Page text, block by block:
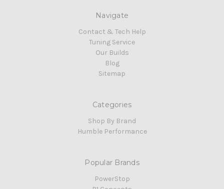
Navigate
Contact & Tech Help
Tuning Service
Our Builds
Blog
Sitemap
Categories
Shop By Brand
Humble Performance
Popular Brands
PowerStop